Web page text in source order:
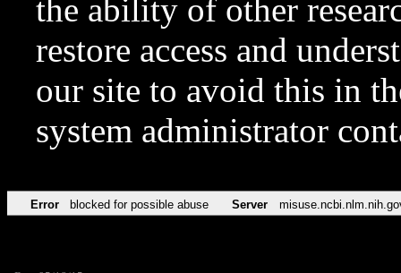
the ability of other
restore access and
our site to avoid this in
system administrator
Error blocked for possible abuse Server